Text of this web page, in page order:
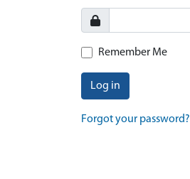
Remember Me
Log in
Forgot your password?